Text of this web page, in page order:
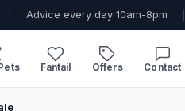
Advice every day 10am-8pm
Fantail Offers Contact